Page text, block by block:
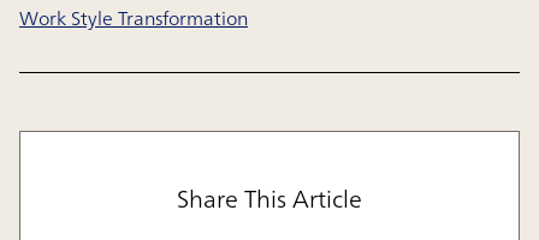
Work Style Transformation
Share This Article